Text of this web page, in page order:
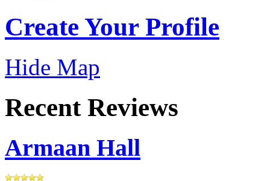
Create Your Profile
Hide Map
Recent Reviews
Armaan Hall